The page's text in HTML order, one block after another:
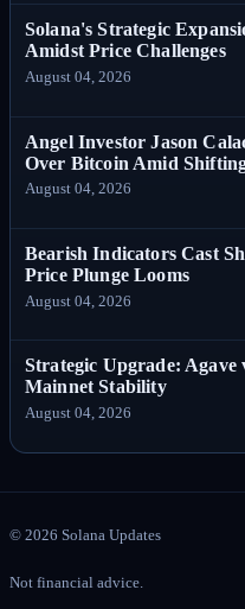
Solana's Strategic
Amidst Price Challenges
August 04, 2026
Angel Investor Jason
Over Bitcoin Amid
August 04, 2026
Bearish Indicators Cast
Price Plunge Looms
August 04, 2026
Strategic Upgrade: Agave
Mainnet Stability
August 04, 2026
© 2026 Solana Updates
Not financial advice.